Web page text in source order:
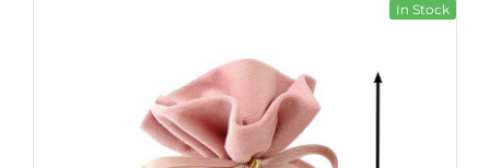
In Stock